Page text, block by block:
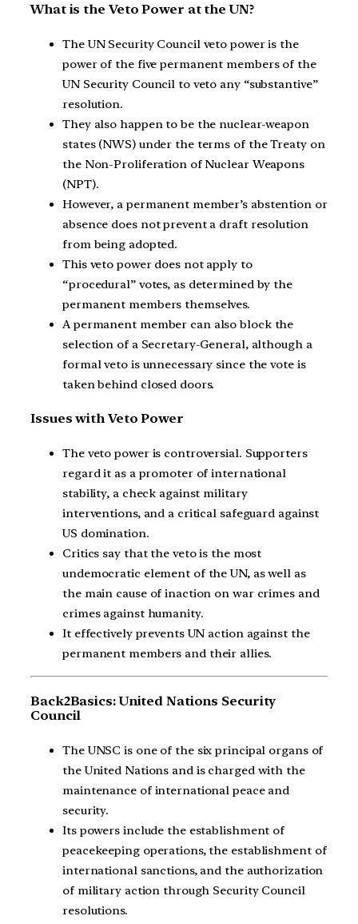
What is the Veto Power at the UN?
The UN Security Council veto power is the
power of the five permanent members of the
UN Security Council to veto any “substantive”
resolution.
They also happen to be the nuclear-weapon
states (NWS) under the terms of the Treaty on
the Non-Proliferation of Nuclear Weapons
(NPT).
However, a permanent member’s abstention or
absence does not prevent a draft resolution
from being adopted.
This veto power does not apply to
“procedural” votes, as determined by the
permanent members themselves.
A permanent member can also block the
selection of a Secretary-General, although a
formal veto is unnecessary since the vote is
taken behind closed doors.
Issues with Veto Power
The veto power is controversial. Supporters
regard it as a promoter of international
stability, a check against military
interventions, and a critical safeguard against
US domination.
Critics say that the veto is the most
undemocratic element of the UN, as well as
the main cause of inaction on war crimes and
crimes against humanity.
It effectively prevents UN action against the
permanent members and their allies.
Back2Basics: United Nations Security
Council
The UNSC is one of the six principal organs of
the United Nations and is charged with the
maintenance of international peace and
security.
Its powers include the establishment of
peacekeeping operations, the establishment of
international sanctions, and the authorization
of military action through Security Council
resolutions.